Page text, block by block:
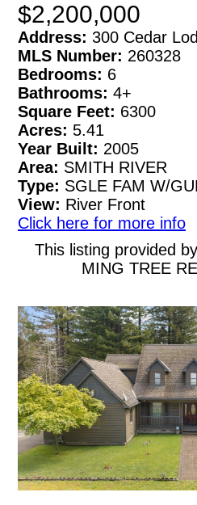
$2,200,000
Address: 300 Cedar
MLS Number: 260328
Bedrooms: 6
Bathrooms: 4+
Square Feet: 6300
Acres: 5.41
Year Built: 2005
Area: SMITH RIVER
Type: SGLE FAM W/
View: River Front
Click here for more info
This listing provided
MING TREE